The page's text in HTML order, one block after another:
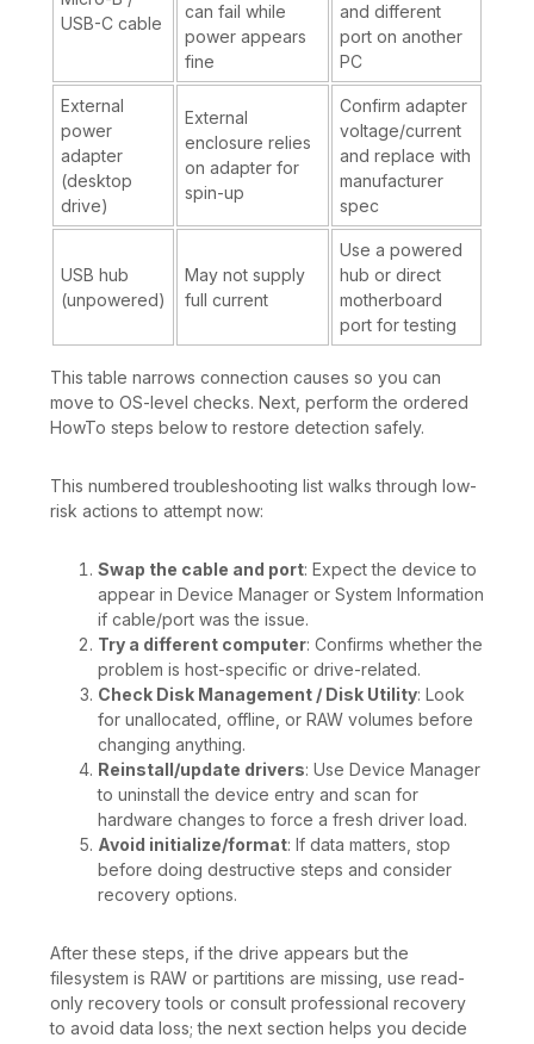
USB-C cable
can fail while
power appears
fine
and different
port on another
PC
External
power
adapter
(desktop
drive)
External
enclosure relies
on adapter for
spin-up
Confirm adapter
voltage/current
and replace with
manufacturer
spec
USB hub
(unpowered)
May not supply
full current
Use a powered
hub or direct
motherboard
port for testing
This table narrows connection causes so you can
move to OS-level checks. Next, perform the ordered
HowTo steps below to restore detection safely.
This numbered troubleshooting list walks through low-
risk actions to attempt now:
Swap the cable and port: Expect the device to
appear in Device Manager or System Information
if cable/port was the issue.
Try a different computer: Confirms whether the
problem is host-specific or drive-related.
Check Disk Management / Disk Utility: Look
for unallocated, offline, or RAW volumes before
changing anything.
Reinstall/update drivers: Use Device Manager
to uninstall the device entry and scan for
hardware changes to force a fresh driver load.
Avoid initialize/format: If data matters, stop
before doing destructive steps and consider
recovery options.
After these steps, if the drive appears but the
filesystem is RAW or partitions are missing, use read-
only recovery tools or consult professional recovery
to avoid data loss; the next section helps you decide